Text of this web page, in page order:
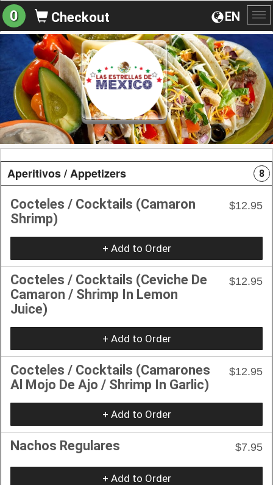
EN
0 Checkout
Aperitivos / Appetizers 8
Cocteles / Cocktails (Camaron
Shrimp)
$12.95
+ Add to Order
Cocteles / Cocktails (Ceviche De
Camaron / Shrimp In Lemon
Juice)
$12.95
+ Add to Order
Cocteles / Cocktails (Camarones
Al Mojo De Ajo / Shrimp In Garlic)
$12.95
+ Add to Order
Nachos Regulares $7.95
+ Add to Order